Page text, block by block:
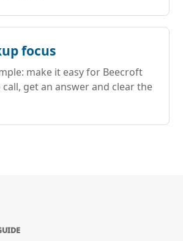
focus
make it easy for Beecroft
get an answer and clear the